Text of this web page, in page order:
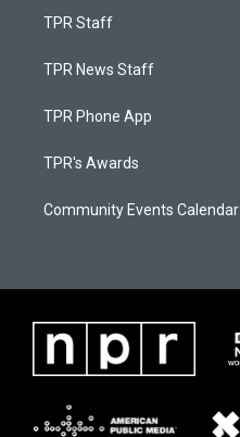
TPR Staff
TPR News Staff
TPR Phone App
TPR's Awards
Community Events Calendar